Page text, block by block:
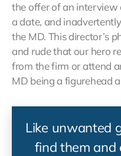
the offer of an interview
a date, and
the MD. This director’s
and rude that our hero
from the firm or attend
MD being a figurehead
Like unwanted
find them and